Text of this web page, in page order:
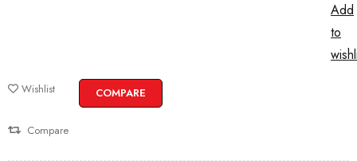
Add
to
Wishlist COMPARE
Compare